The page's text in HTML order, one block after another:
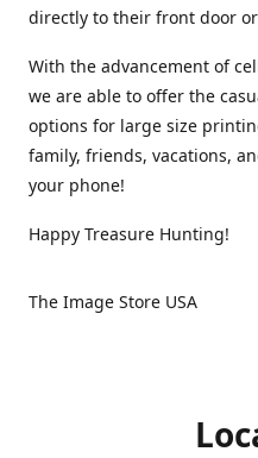
directly to their front door
With the advancement of
we are able to offer the
options for large size
family, friends, vacations,
your phone!
Happy Treasure Hunting!
The Image Store USA